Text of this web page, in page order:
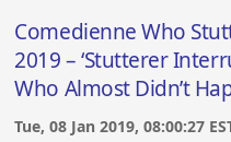
Comedienne Who
2019 – ‘Stutterer
Who Almost Didn’t
Tue, 08 Jan 2019, 08:00:27